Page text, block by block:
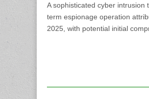
A sophisticated cyber
term espionage operation
2025, with potential initial